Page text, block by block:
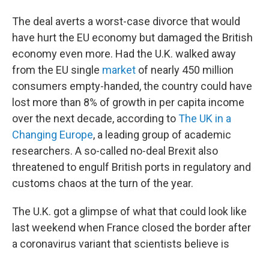
The deal averts a worst-case divorce that would
have hurt the EU economy but damaged the British
economy even more. Had the U.K. walked away
from the EU single market of nearly 450 million
consumers empty-handed, the country could have
lost more than 8% of growth in per capita income
over the next decade, according toThe UK in a
Changing Europe, a leading group of academic
researchers. A so-called no-deal Brexit also
threatened to engulf British ports in regulatory and
customs chaos at the turn of the year.
The U.K. got a glimpse of what that could look like
last weekend when France closed the border after
a coronavirus variant that scientists believe is